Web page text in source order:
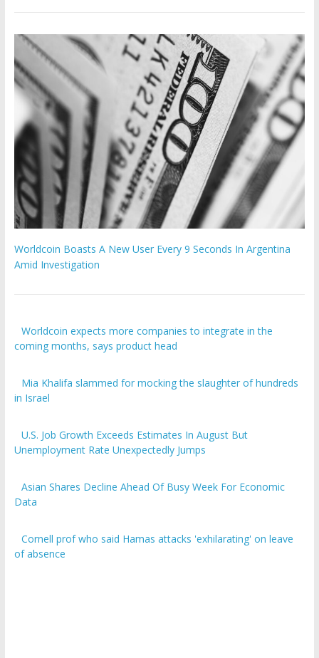
Worldcoin Boasts A New User Every 9 Seconds In Argentina
Amid Investigation
Worldcoin expects more companies to integrate in the
coming months, says product head
Mia Khalifa slammed for mocking the slaughter of hundreds
in Israel
U.S. Job Growth Exceeds Estimates In August But
Unemployment Rate Unexpectedly Jumps
Asian Shares Decline Ahead Of Busy Week For Economic
Data
Cornell prof who said Hamas attacks 'exhilarating' on leave
of absence